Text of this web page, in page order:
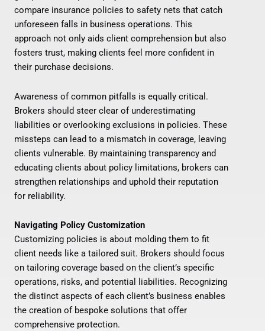
compare insurance policies to safety nets that catch
unforeseen falls in business operations. This
approach not only aids client comprehension but also
fosters trust, making clients feel more confident in
their purchase decisions.
Awareness of common pitfalls is equally critical.
Brokers should steer clear of underestimating
liabilities or overlooking exclusions in policies. These
missteps can lead to a mismatch in coverage, leaving
clients vulnerable. By maintaining transparency and
educating clients about policy limitations, brokers can
strengthen relationships and uphold their reputation
for reliability.
Navigating Policy Customization
Customizing policies is about molding them to fit
client needs like a tailored suit. Brokers should focus
on tailoring coverage based on the client’s specific
operations, risks, and potential liabilities. Recognizing
the distinct aspects of each client’s business enables
the creation of bespoke solutions that offer
comprehensive protection.